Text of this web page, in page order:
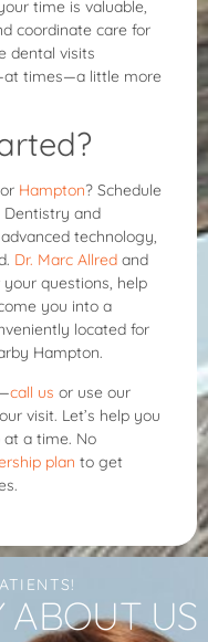
time is valuable,
coordinate care for
dental visits
times—a little more
or Hampton? Schedule
and
technology,
Dr. Marc Allred and
questions, help
you into a
located for
Hampton.
call us or use our
visit. Let’s help you
a time. No
plan to get
ABOUT US